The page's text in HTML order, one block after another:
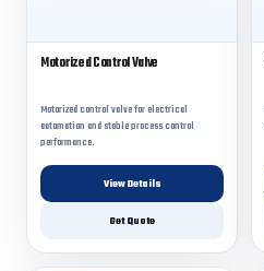
Motorized Control Valve
Motorized control valve for electrical
automation and stable process control
performance.
View Details
Get Quote